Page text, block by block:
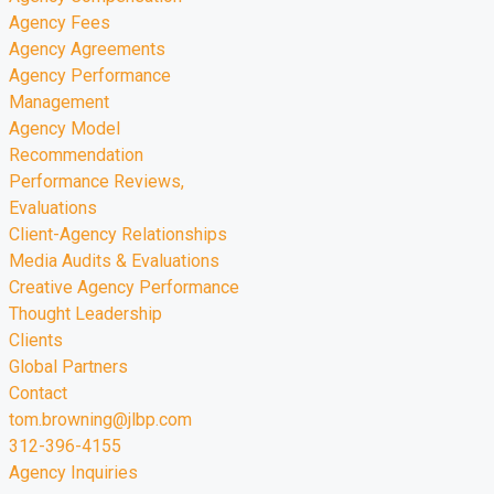
Agency Fees
Agency Agreements
Agency Performance
Management
Agency Model
Recommendation
Performance Reviews,
Evaluations
Client-Agency Relationships
Media Audits & Evaluations
Creative Agency Performance
Thought Leadership
Clients
Global Partners
Contact
tom.browning@jlbp.com
312-396-4155
Agency Inquiries